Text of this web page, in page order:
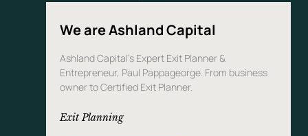
We are Ashland Capital
Ashland Capital’s Expert Exit Planner &
Entrepreneur, Paul Pappageorge. From business
owner to Certified Exit Planner.
Exit Planning